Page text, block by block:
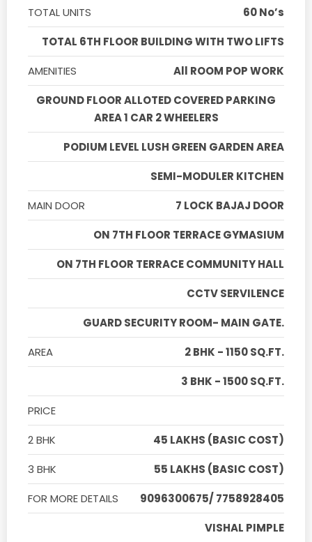
TOTAL UNITS
60 No’s
TOTAL 6TH FLOOR BUILDING WITH TWO LIFTS
AMENITIES
All ROOM POP WORK
GROUND FLOOR ALLOTED COVERED PARKING
AREA 1 CAR 2 WHEELERS
PODIUM LEVEL LUSH GREEN GARDEN AREA
SEMI-MODULER KITCHEN
MAIN DOOR
7 LOCK BAJAJ DOOR
ON 7TH FLOOR TERRACE GYMASIUM
ON 7TH FLOOR TERRACE COMMUNITY HALL
CCTV SERVILENCE
GUARD SECURITY ROOM- MAIN GATE.
AREA
2 BHK - 1150 SQ.FT.
3 BHK - 1500 SQ.FT.
PRICE
2 BHK
45 LAKHS (BASIC COST)
3 BHK
55 LAKHS (BASIC COST)
FOR MORE DETAILS
9096300675/ 7758928405
VISHAL PIMPLE